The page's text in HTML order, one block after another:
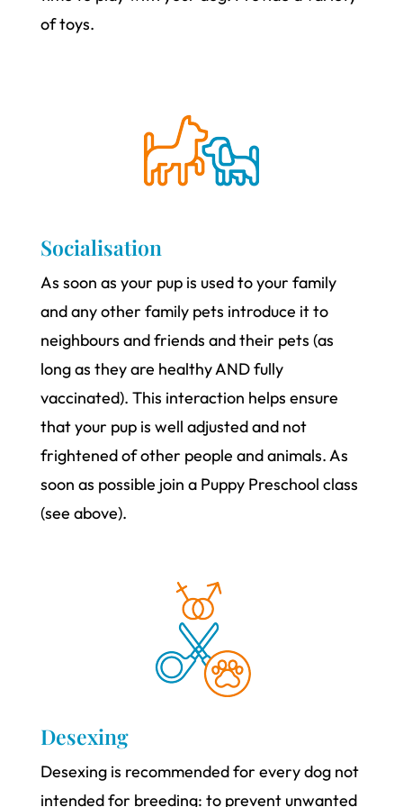
of toys.
Socialisation
As soon as your pup is used to your family
and any other family pets introduce it to
neighbours and friends and their pets (as
long as they are healthy AND fully
vaccinated). This interaction helps ensure
that your pup is well adjusted and not
frightened of other people and animals. As
soon as possible join a Puppy Preschool class
(see above).
Desexing
Desexing is recommended for every dog not
intended for breeding: to prevent unwanted